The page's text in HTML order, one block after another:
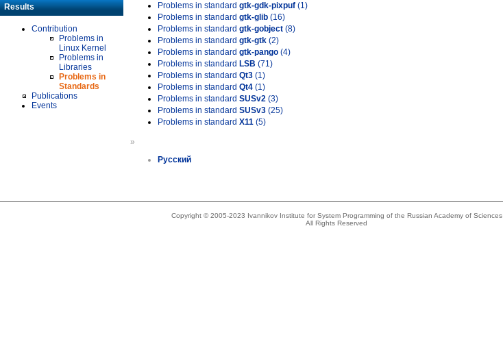
Results
Contribution
Problems in
Linux Kernel
Problems in
Libraries
Problems in
Standards
Publications
Events
Problems in standard gtk-gdk-pixpuf (1)
Problems in standard gtk-glib (16)
Problems in standard gtk-gobject (8)
Problems in standard gtk-gtk (2)
Problems in standard gtk-pango (4)
Problems in standard LSB (71)
Problems in standard Qt3 (1)
Problems in standard Qt4 (1)
Problems in standard SUSv2 (3)
Problems in standard SUSv3 (25)
Problems in standard X11 (5)
»
Русский
Copyright © 2005-2023 Ivannikov Institute for System Programming of the Russian Academy of Sciences
All Rights Reserved